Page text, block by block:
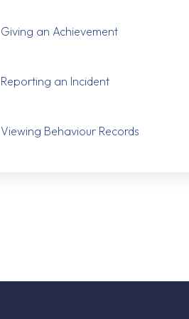
Giving an Achievement
Reporting an Incident
Viewing Behaviour Records